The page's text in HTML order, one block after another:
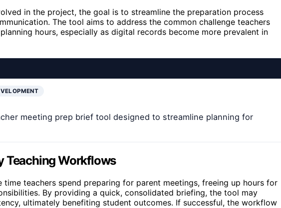
in the project, the goal is to streamline the preparation process
The tool aims to address the common challenge teachers
hours, especially as digital records become more prevalent in
meeting prep brief tool designed to streamline planning for
Teaching Workflows
teachers spend preparing for parent meetings, freeing up hours for
By providing a quick, consolidated briefing, the tool may
ultimately benefiting student outcomes. If successful, the workflow